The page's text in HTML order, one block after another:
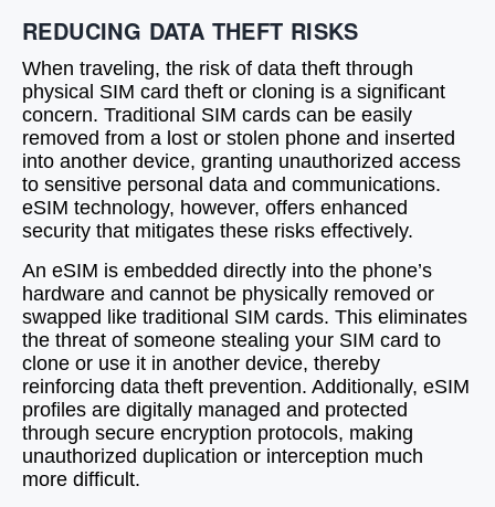
REDUCING DATA THEFT RISKS
When traveling, the risk of data theft through
physical SIM card theft or cloning is a significant
concern. Traditional SIM cards can be easily
removed from a lost or stolen phone and inserted
into another device, granting unauthorized access
to sensitive personal data and communications.
eSIM technology, however, offers enhanced
security that mitigates these risks effectively.
An eSIM is embedded directly into the phone’s
hardware and cannot be physically removed or
swapped like traditional SIM cards. This eliminates
the threat of someone stealing your SIM card to
clone or use it in another device, thereby
reinforcing data theft prevention. Additionally, eSIM
profiles are digitally managed and protected
through secure encryption protocols, making
unauthorized duplication or interception much
more difficult.